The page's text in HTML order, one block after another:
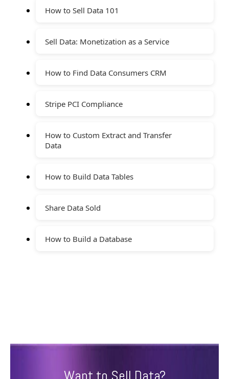
How to Sell Data 101
Sell Data: Monetization as a Service
How to Find Data Consumers CRM
Stripe PCI Compliance
How to Custom Extract and Transfer
Data
How to Build Data Tables
Share Data Sold
How to Build a Database